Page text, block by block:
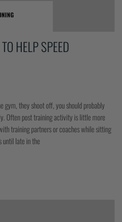
HELP SPEED
gym, they shoot off, you should probably
Often post training activity is little more
training partners or coaches while sitting
until late in the